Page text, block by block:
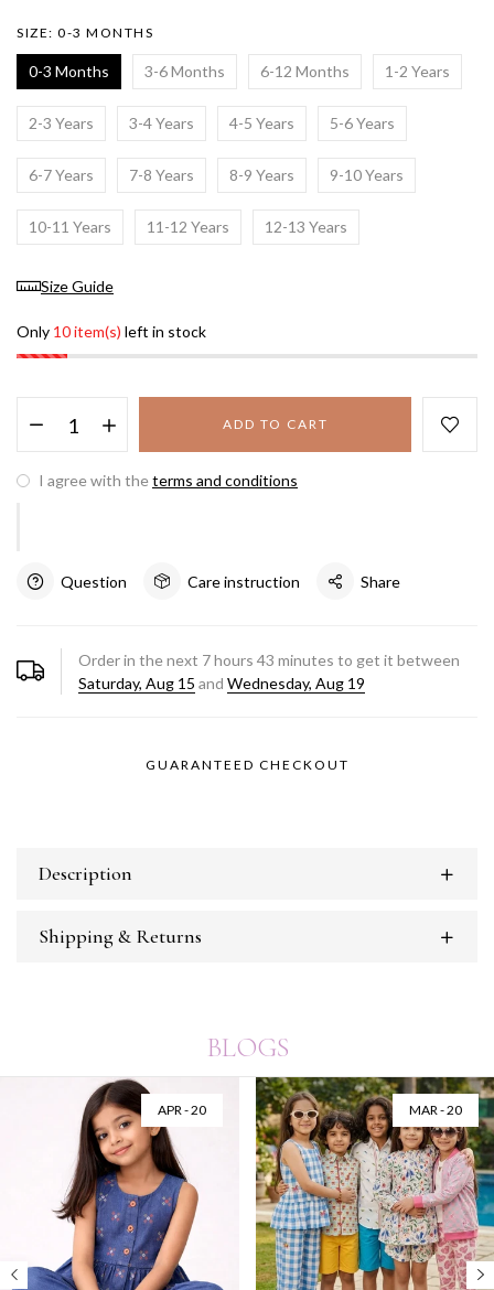
SIZE: 0-3 MONTHS
0-3 Months 3-6 Months 6-12 Months 1-2 Years
2-3 Years 3-4 Years 4-5 Years 5-6 Years
6-7 Years 7-8 Years 8-9 Years 9-10 Years
10-11 Years 11-12 Years 12-13 Years
Size Guide
Only 10 item(s) left in stock
ADD TO CART
I agree with theterms and conditions
Question Care instruction Share
Order in the next 7hours 43 minutes to get it between
Saturday, Aug 15 and Wednesday, Aug 19
GUARANTEED CHECKOUT
Description
Shipping & Returns
BLOGS
APR - 20 MAR - 20